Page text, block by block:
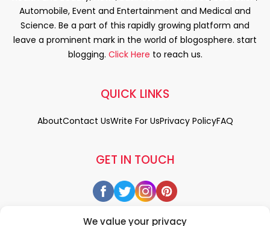
We value your privacy
Automobile, Event and Entertainment and Medical and
Science. Be a part of this rapidly growing platform and
leave a prominent mark in the world of blogosphere. start
blogging. Click Here to reach us.
GET IN TOUCH
QUICK LINKS
AboutContact UsWrite For UsPrivacy PolicyFAQ